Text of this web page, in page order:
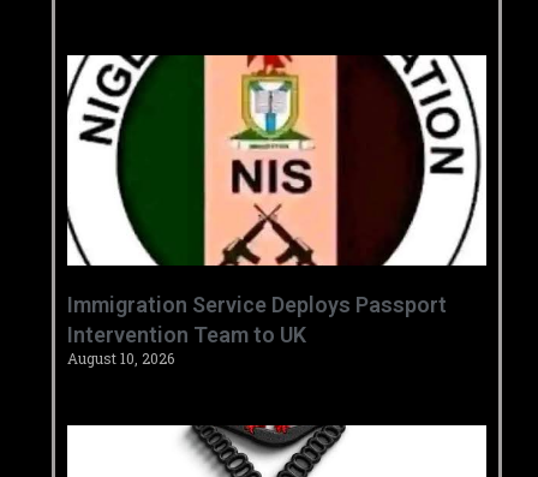
‎Immigration Service Deploys Passport
Intervention Team to UK ‎ ‎
August 10, 2026